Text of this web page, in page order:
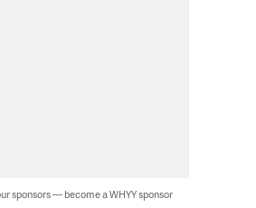
sponsors — become a WHYY sponsor